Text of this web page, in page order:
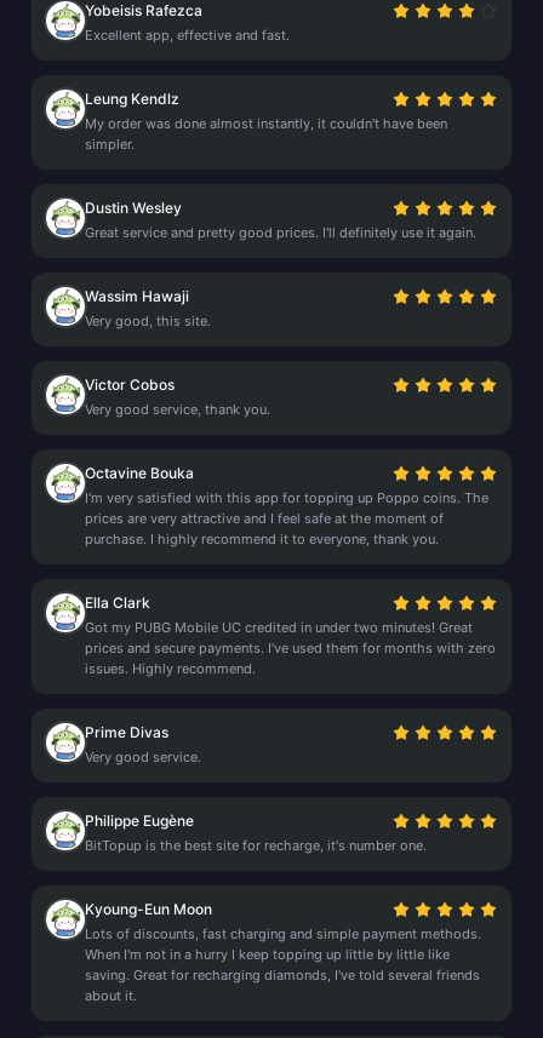
Yobeisis Rafezca
Excellent app, effective and fast.
Leung Kendlz
My order was done almost instantly, it couldn't have been
simpler.
Dustin Wesley
Great service and pretty good prices. I'll definitely use it again.
Wassim Hawaji
Very good, this site.
Victor Cobos
Very good service, thank you.
Octavine Bouka
I'm very satisfied with this app for topping up Poppo coins. The
prices are very attractive and I feel safe at the moment of
purchase. I highly recommend it to everyone, thank you.
Ella Clark
Got my PUBG Mobile UC credited in under two minutes! Great
prices and secure payments. I've used them for months with zero
issues. Highly recommend.
Prime Divas
Very good service.
Philippe Eugène
BitTopup is the best site for recharge, it's number one.
Kyoung-Eun Moon
Lots of discounts, fast charging and simple payment methods.
When I'm not in a hurry I keep topping up little by little like
saving. Great for recharging diamonds, I've told several friends
about it.